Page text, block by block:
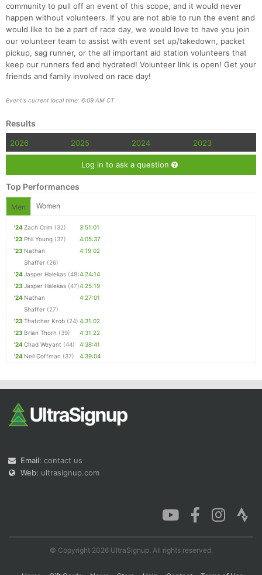
community to pull off an event of this scope, and it would never
happen without volunteers. If you are not able to run the event and
would like to be a part of race day, we would love to have you join
our volunteer team to assist with event set up/takedown, packet
pickup, sag runner, or the all important aid station volunteers that
keep our runners fed and hydrated! Volunteer link is open! Get your
friends and family involved on race day!
Event's current local time: 6:09 AM CT
Results
2026 2025 2024 2023
Log in to ask a question
Top Performances
Men Women
'24Zach Crim (32)
3:51:01
'23 Phil Young (37)
4:05:37
'23 Nathan
Shaffer (26)
4:19:02
'24Jasper Halekas (48)4:24:14
'23 Jasper Halekas (47)4:25:19
'24 Nathan
Shaffer (27)
4:27:01
'23 Thatcher Krob (24) 4:31:02
'23 Brian Thorn (39)
4:31:22
'24Chad Weyant (44)
4:38:41
'24 Neil Coffman (37) 4:39:04
Email: contact us
Web: ultrasignup.com
© Copyright 2026 UltraSignup. All rights reserved.